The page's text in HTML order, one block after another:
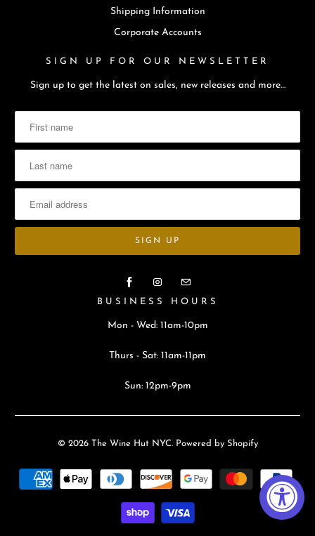
Shipping Information
Corporate Accounts
SIGN UP FOR OUR NEWSLETTER
Sign up to get the latest on sales, new releases and more…
BUSINESS HOURS
Mon - Wed: 11am-10pm
Thurs - Sat: 11am-11pm
Sun: 12pm-9pm
© 2026 The Wine Hut NYC. Powered by Shopify